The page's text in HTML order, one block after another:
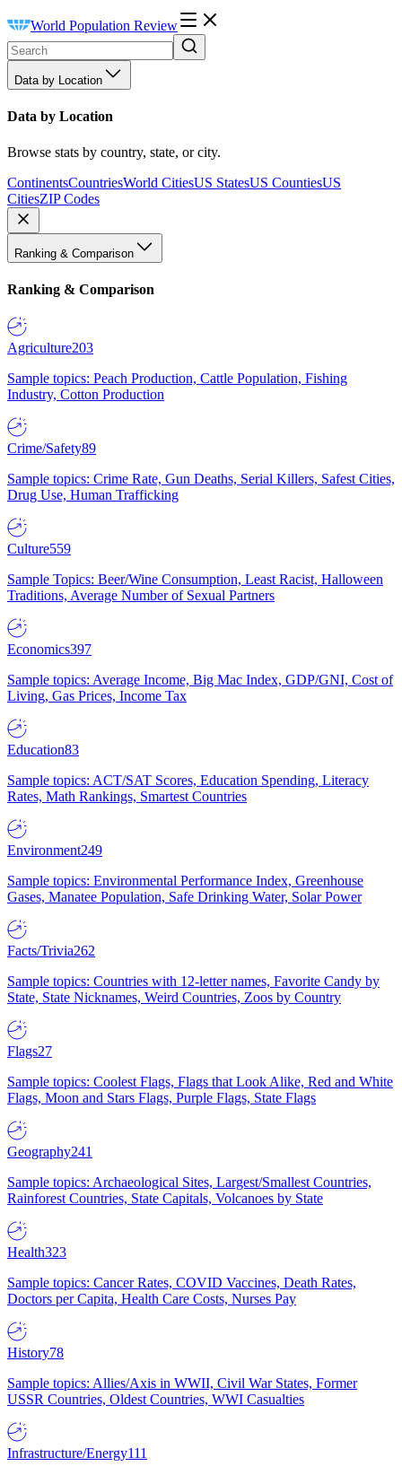
World Population Review
Data by Location
Data by Location
Browse stats by country, state, or city.
ContinentsCountriesWorld CitiesUS StatesUS CountiesUS
CitiesZIP Codes
Ranking & Comparison
Ranking & Comparison
Agriculture203
Sample topics: Peach Production, Cattle Population, Fishing
Industry, Cotton Production
Crime/Safety89
Sample topics: Crime Rate, Gun Deaths, Serial Killers, Safest Cities,
Drug Use, Human Trafficking
Culture559
Sample Topics: Beer/Wine Consumption, Least Racist, Halloween
Traditions, Average Number of Sexual Partners
Economics397
Sample topics: Average Income, Big Mac Index, GDP/GNI, Cost of
Living, Gas Prices, Income Tax
Education83
Sample topics: ACT/SAT Scores, Education Spending, Literacy
Rates, Math Rankings, Smartest Countries
Environment249
Sample topics: Environmental Performance Index, Greenhouse
Gases, Manatee Population, Safe Drinking Water, Solar Power
Facts/Trivia262
Sample topics: Countries with 12-letter names, Favorite Candy by
State, State Nicknames, Weird Countries, Zoos by Country
Flags27
Sample topics: Coolest Flags, Flags that Look Alike, Red and White
Flags, Moon and Stars Flags, Purple Flags, State Flags
Geography241
Sample topics: Archaeological Sites, Largest/Smallest Countries,
Rainforest Countries, State Capitals, Volcanoes by State
Health323
Sample topics: Cancer Rates, COVID Vaccines, Death Rates,
Doctors per Capita, Health Care Costs, Nurses Pay
History78
Sample topics: Allies/Axis in WWII, Civil War States, Former
USSR Countries, Oldest Countries, WWI Casualties
Infrastructure/Energy111